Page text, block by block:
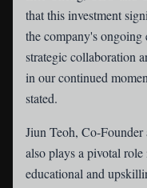
that this investment
the company's
strategic collaboration
in our continued
stated.
Jiun Teoh, Co-
also plays a pivotal
educational and